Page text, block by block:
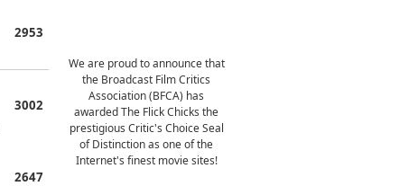
2953
3002
2647
We are proud to announce that
the Broadcast Film Critics
Association (BFCA) has
awarded The Flick Chicks the
prestigious Critic's Choice Seal
of Distinction as one of the
Internet's finest movie sites!